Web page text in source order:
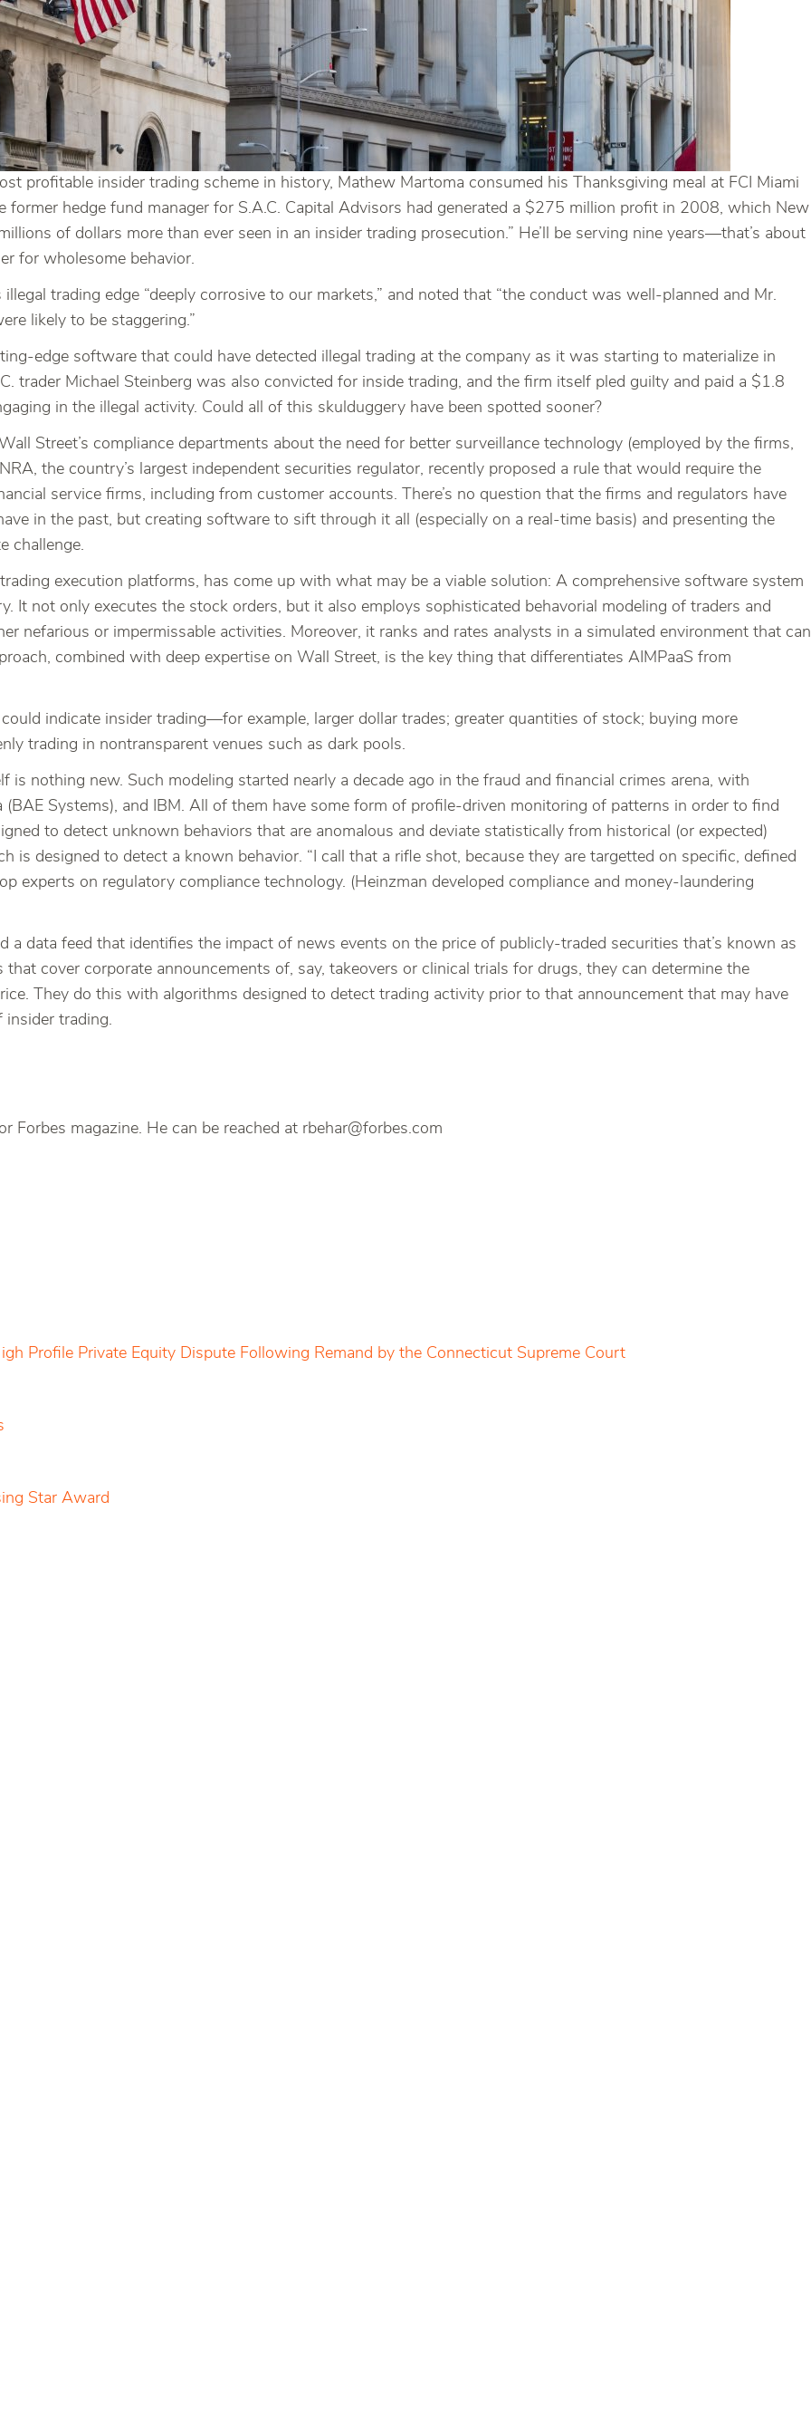
profitable insider trading scheme in history, Mathew Martoma consumed his Thanksgiving meal at FCI Miami
hedge fund manager for S.A.C. Capital Advisors had generated a $275 million profit in 2008, which New
of dollars more than ever seen in an insider trading prosecution.” He’ll be serving nine years—that’s about
for wholesome behavior.
trading edge “deeply corrosive to our markets,” and noted that “the conduct was well-planned and Mr.
likely to be staggering.”
edge software that could have detected illegal trading at the company as it was starting to materialize in
trader Michael Steinberg was also convicted for inside trading, and the firm itself pled guilty and paid a $1.8
in the illegal activity. Could all of this skulduggery have been spotted sooner?
Street’s compliance departments about the need for better surveillance technology (employed by the firms,
the country’s largest independent securities regulator, recently proposed a rule that would require the
service firms, including from customer accounts. There’s no question that the firms and regulators have
in the past, but creating software to sift through it all (especially on a real-time basis) and presenting the
challenge.
execution platforms, has come up with what may be a viable solution: A comprehensive software system
It not only executes the stock orders, but it also employs sophisticated behavorial modeling of traders and
nefarious or impermissable activities. Moreover, it ranks and rates analysts in a simulated environment that can
combined with deep expertise on Wall Street, is the key thing that differentiates AIMPaaS from
indicate insider trading—for example, larger dollar trades; greater quantities of stock; buying more
trading in nontransparent venues such as dark pools.
is nothing new. Such modeling started nearly a decade ago in the fraud and financial crimes arena, with
Systems), and IBM. All of them have some form of profile-driven monitoring of patterns in order to find
to detect unknown behaviors that are anomalous and deviate statistically from historical (or expected)
designed to detect a known behavior. “I call that a rifle shot, because they are targetted on specific, defined
experts on regulatory compliance technology. (Heinzman developed compliance and money-laundering
a data feed that identifies the impact of news events on the price of publicly-traded securities that’s known as
cover corporate announcements of, say, takeovers or clinical trials for drugs, they can determine the
They do this with algorithms designed to detect trading activity prior to that announcement that may have
trading.
magazine. He can be reached at rbehar@forbes.com
Profile Private Equity Dispute Following Remand by the Connecticut Supreme Court
Star Award